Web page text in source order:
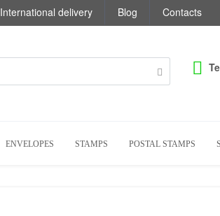
International delivery Blog Contacts
ENVELOPES STAMPS POSTAL STAMPS